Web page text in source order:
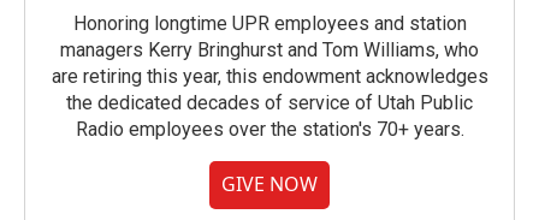
Honoring longtime UPR employees and station
managers Kerry Bringhurst and Tom Williams, who
are retiring this year, this endowment acknowledges
the dedicated decades of service of Utah Public
Radio employees over the station's 70+ years.
GIVE NOW